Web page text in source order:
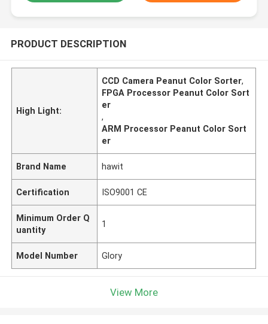
PRODUCT DESCRIPTION
High Light:
CCD Camera Peanut Color Sorter,
FPGA Processor Peanut Color Sort
er
,
ARM Processor Peanut Color Sort
er
Brand Name hawit
Certification ISO9001 CE
Minimum Order Q
uantity
1
Model Number Glory
View More